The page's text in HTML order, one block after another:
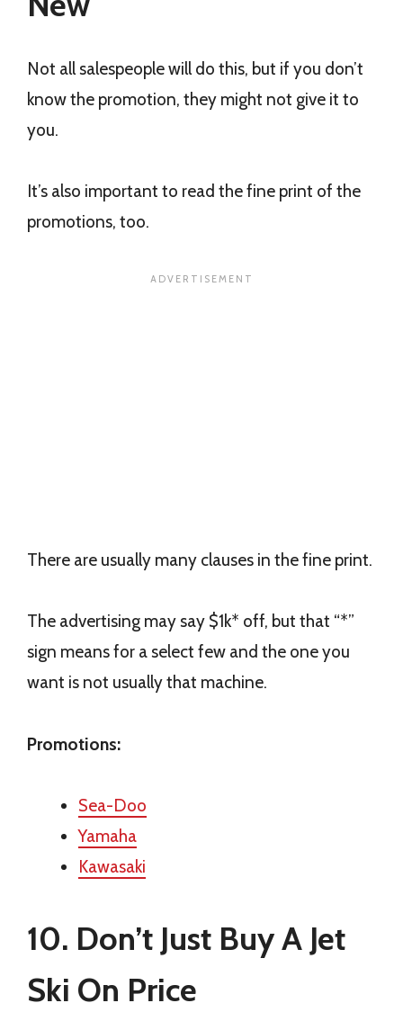
Not all salespeople will do this, but if you don’t
know the promotion, they might not give it to
you.
It’s also important to read the fine print of the
promotions, too.
There are usually many clauses in the fine print.
The advertising may say $1k* off, but that “*”
sign means for a select few and the one you
want is not usually that machine.
Promotions:
Sea-Doo
Yamaha
Kawasaki
10. Don’t Just Buy A Jet
Ski On Price